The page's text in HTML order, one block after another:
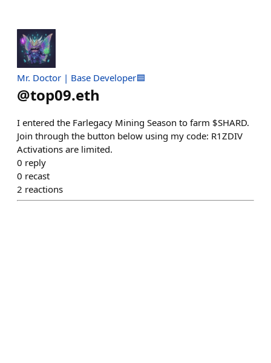
Mr. Doctor | Base Developer🟦
@top09.eth
I entered the Farlegacy Mining Season to farm $SHARD.
Join through the button below using my code: R1ZDIV
Activations are limited.
0 reply
0 recast
2 reactions